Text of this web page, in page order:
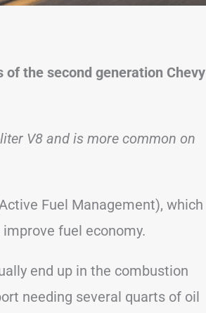
the second generation Chevy
V8 and is more common on
Fuel Management), which
fuel economy.
end up in the combustion
needing several quarts of oil